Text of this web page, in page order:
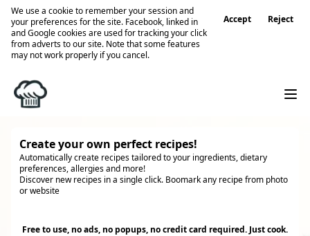
We use a cookie to remember your session and
your preferences for the site. Facebook, linked in
and Google cookies are used for tracking your click
from adverts to our site. Note that some features
may not work properly if you cancel.
Accept Reject
Create your own perfect recipes!
Automatically create recipes tailored to your ingredients, dietary
preferences, allergies and more!
Discover new recipes in a single click. Boomark any recipe from photo
or website
Free to use, no ads, no popups, no credit card required. Just cook.